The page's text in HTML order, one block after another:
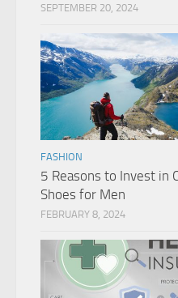
SEPTEMBER 20, 2024
FASHION
5 Reasons to Invest in
Shoes for Men
FEBRUARY 8, 2024